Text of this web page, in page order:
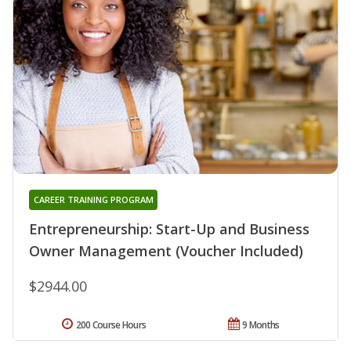
Entrepreneurship: Start-Up and Business
Owner Management (Voucher Included)
CAREER TRAINING PROGRAM
$2944.00
9 Months
200 Course Hours